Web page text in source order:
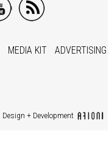
MEDIA KIT
ADVERTISING
Design + Development